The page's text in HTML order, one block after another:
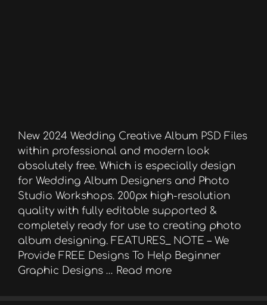
New 2024 Wedding Creative Album PSD Files
within professional and modern look
absolutely free. Which is especially design
for Wedding Album Designers and Photo
Studio Workshops. 200px high-resolution
quality with fully editable supported &
completely ready for use to creating photo
album designing. FEATURES_ NOTE – We
Provide FREE Designs To Help Beginner
Graphic Designs … Read more